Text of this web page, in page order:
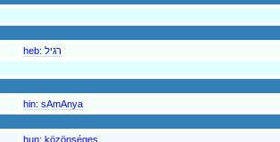
heb: רגיל
hin: sAmAnya
hun: közönséges